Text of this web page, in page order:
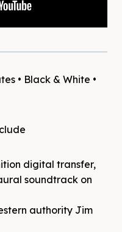
• Black & White •
digital transfer,
soundtrack on
authority Jim